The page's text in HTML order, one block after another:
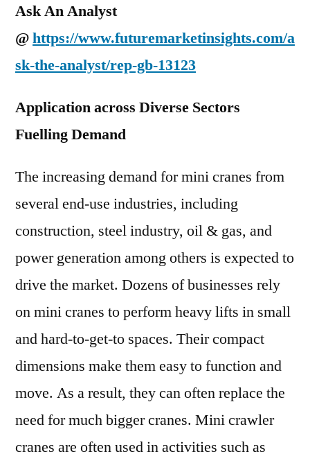
Ask An Analyst
@https://www.futuremarketinsights.com/a
sk-the-analyst/rep-gb-13123
Application across Diverse Sectors
Fuelling Demand
The increasing demand for mini cranes from
several end-use industries, including
construction, steel industry, oil & gas, and
power generation among others is expected to
drive the market. Dozens of businesses rely
on mini cranes to perform heavy lifts in small
and hard-to-get-to spaces. Their compact
dimensions make them easy to function and
move. As a result, they can often replace the
need for much bigger cranes. Mini crawler
cranes are often used in activities such as